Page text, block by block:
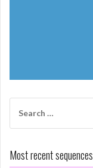
for:
Most recent sequences